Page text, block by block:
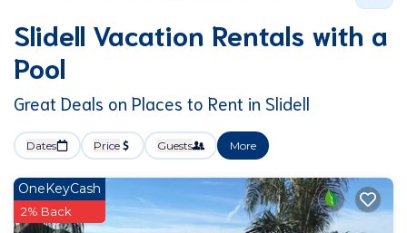
Slidell Vacation Rentals with a
Pool
Great Deals on Places to Rent in Slidell
Dates Price Guests More
OneKeyCash
2% Back